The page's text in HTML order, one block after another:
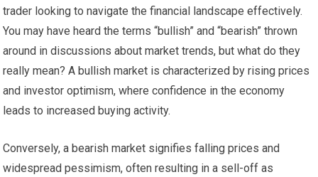
trader looking to navigate the financial landscape effectively.
You may have heard the terms “bullish” and “bearish” thrown
around in discussions about market trends, but what do they
really mean? A bullish market is characterized by rising prices
and investor optimism, where confidence in the economy
leads to increased buying activity.
Conversely, a bearish market signifies falling prices and
widespread pessimism, often resulting in a sell-off as